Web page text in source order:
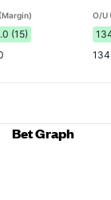
O/U
(15)
Bet Graph